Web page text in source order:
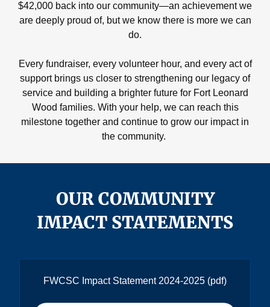
$42,000 back into our community—an achievement we
are deeply proud of, but we know there is more we can
do.
Every fundraiser, every volunteer hour, and every act of
support brings us closer to strengthening our legacy of
service and building a brighter future for Fort Leonard
Wood families. With your help, we can reach this
milestone together and continue to grow our impact in
the community.
OUR COMMUNITY
IMPACT STATEMENTS
FWCSC Impact Statement 2024-2025 (pdf)